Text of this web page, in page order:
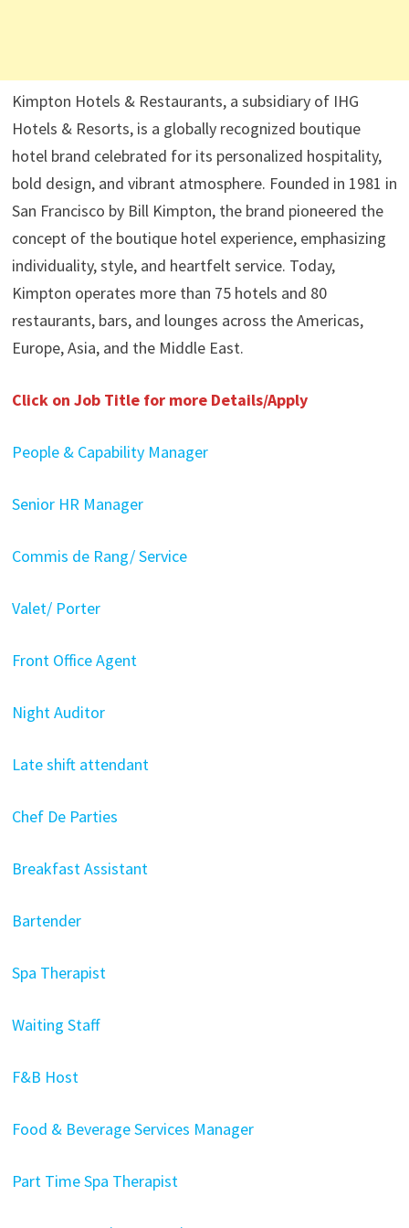
Kimpton Hotels & Restaurants, a subsidiary of IHG
Hotels & Resorts, is a globally recognized boutique
hotel brand celebrated for its personalized hospitality,
bold design, and vibrant atmosphere. Founded in 1981 in
San Francisco by Bill Kimpton, the brand pioneered the
concept of the boutique hotel experience, emphasizing
individuality, style, and heartfelt service. Today,
Kimpton operates more than 75 hotels and 80
restaurants, bars, and lounges across the Americas,
Europe, Asia, and the Middle East.
Click on Job Title for more Details/Apply
People & Capability Manager
Senior HR Manager
Commis de Rang/ Service
Valet/ Porter
Front Office Agent
Night Auditor
Late shift attendant
Chef De Parties
Breakfast Assistant
Bartender
Spa Therapist
Waiting Staff
F&B Host
Food & Beverage Services Manager
Part Time Spa Therapist